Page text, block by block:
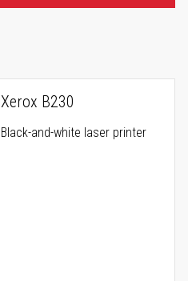
Xerox B230
Black-and-white laser printer